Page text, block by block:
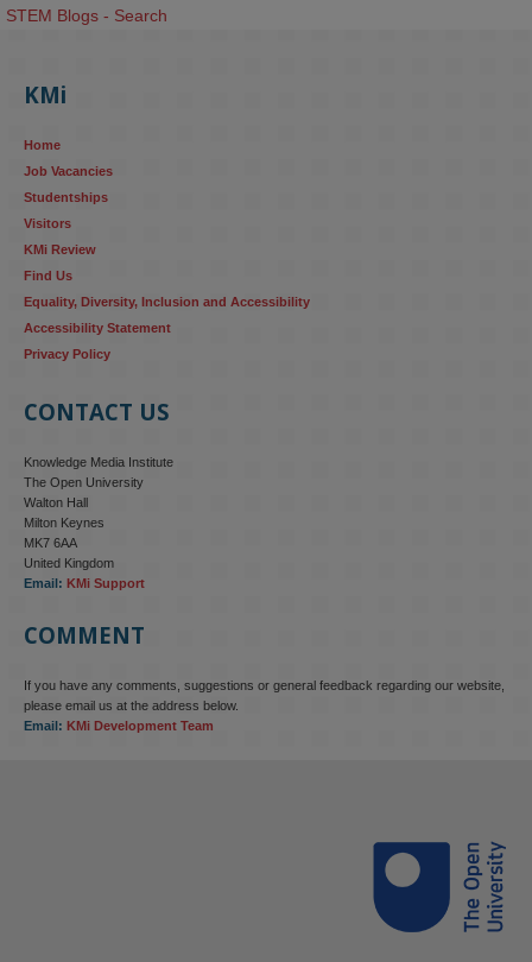
STEM Blogs - Search
KMi
Home
Job Vacancies
Studentships
Visitors
KMi Review
Find Us
Equality, Diversity, Inclusion and Accessibility
Accessibility Statement
Privacy Policy
CONTACT US
Knowledge Media Institute
The Open University
Walton Hall
Milton Keynes
MK7 6AA
United Kingdom
Email: KMi Support
COMMENT
If you have any comments, suggestions or general feedback regarding our website,
please email us at the address below.
Email: KMi Development Team